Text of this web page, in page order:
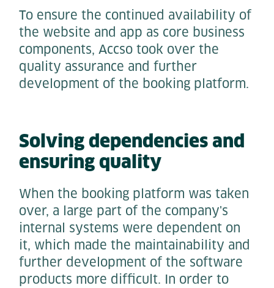
To ensure the continued availability of
the website and app as core business
components, Accso took over the
quality assurance and further
development of the booking platform.
Solving dependencies and
ensuring quality
When the booking platform was taken
over, a large part of the company's
internal systems were dependent on
it, which made the maintainability and
further development of the software
products more difficult. In order to